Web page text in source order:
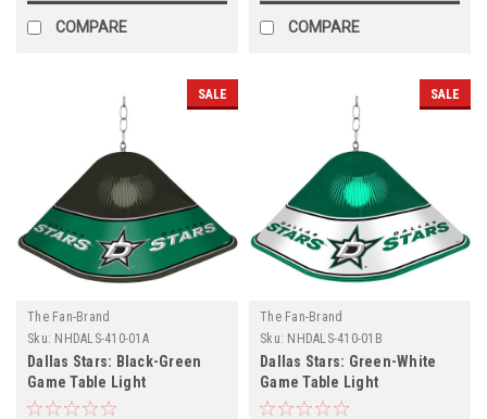
COMPARE COMPARE
SALE
The Fan-Brand
Sku: NHDALS-410-01A
Dallas Stars: Black-Green
Game Table Light
SALE
The Fan-Brand
Sku: NHDALS-410-01B
Dallas Stars: Green-White
Game Table Light